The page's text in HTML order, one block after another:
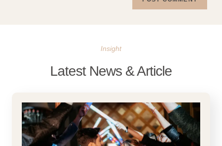
Insight
Latest News & Article